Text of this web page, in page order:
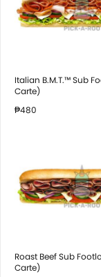
Italian B.M.T.™ Sub
Carte)
₱480
Roast Beef Sub
Carte)